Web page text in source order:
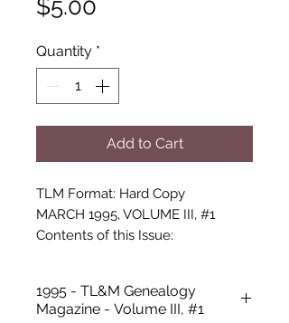
$5.00
Quantity *
Add to Cart
TLM Format: Hard Copy
MARCH 1995, VOLUME III, #1
Contents of this Issue:
1995 - TL&M Genealogy
Magazine - Volume III, #1